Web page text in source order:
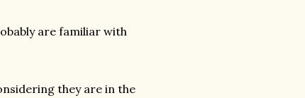
are familiar with
they are in the